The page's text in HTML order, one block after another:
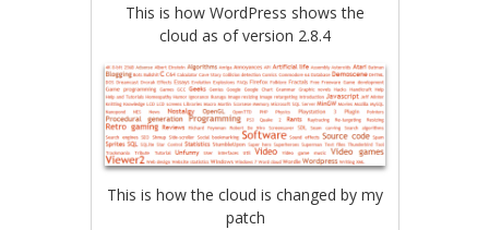
This is how WordPress shows the
cloud as of version 2.8.4
This is how the cloud is changed by my
patch